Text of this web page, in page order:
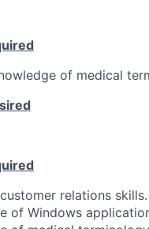
of medical
relations
of Windows